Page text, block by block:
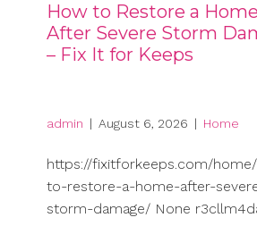
How to Restore a Home
After Severe Storm
– Fix It for Keeps
admin | August 6, 2026 | Home
https://fixitforkeeps.com/
to-restore-a-home-after-
storm-damage/ None